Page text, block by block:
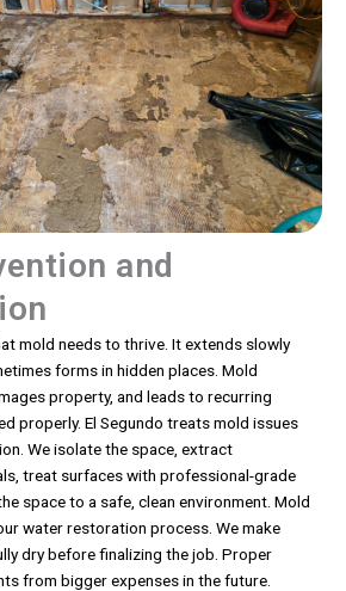
and
mold needs to thrive. It extends slowly
forms in hidden places. Mold
property, and leads to recurring
properly. El Segundo treats mold issues
We isolate the space, extract
treat surfaces with professional-grade
space to a safe, clean environment. Mold
water restoration process. We make
dry before finalizing the job. Proper
from bigger expenses in the future.